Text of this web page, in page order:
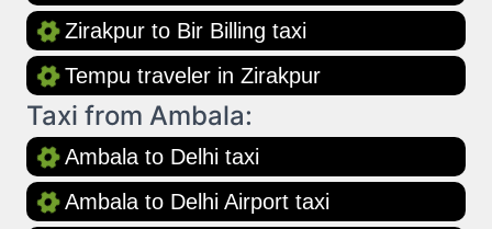
Zirakpur to Bir Billing taxi
Tempu traveler in Zirakpur
Taxi from Ambala:
Ambala to Delhi taxi
Ambala to Delhi Airport taxi